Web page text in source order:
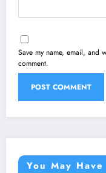
Save my name, email, and
comment.
You May